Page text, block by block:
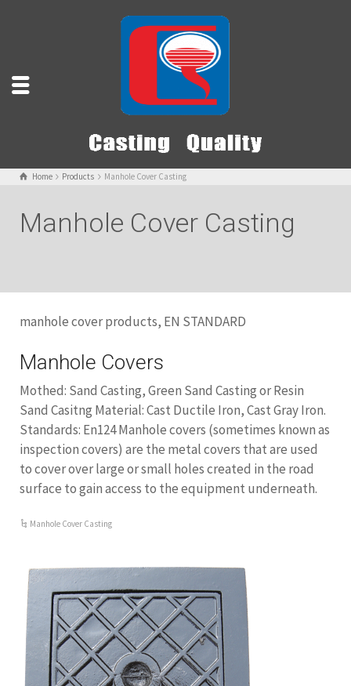
Home Products Manhole Cover Casting
Manhole Cover Casting
manhole cover products, EN STANDARD
Manhole Covers
Mothed: Sand Casting, Green Sand Casting or Resin
Sand Casitng Material: Cast Ductile Iron, Cast Gray Iron.
Standards: En124 Manhole covers (sometimes known as
inspection covers) are the metal covers that are used
to cover over large or small holes created in the road
surface to gain access to the equipment underneath.
Manhole Cover Casting